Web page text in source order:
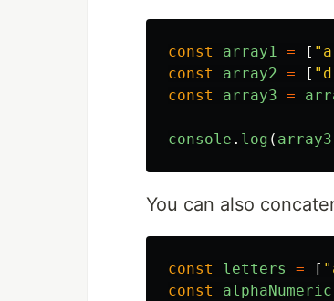
const array1 = [ " a
const
array2 = [ " d
const
array3 =
console . log ( array3
You can also
const letters = [ "
const
alphaNumeric